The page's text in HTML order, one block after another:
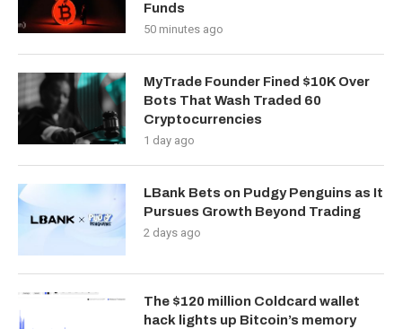
Funds
50 minutes ago
MyTrade Founder Fined $10K Over
Bots That Wash Traded 60
Cryptocurrencies
1 day ago
LBank Bets on Pudgy Penguins as It
Pursues Growth Beyond Trading
2 days ago
The $120 million Coldcard wallet
hack lights up Bitcoin’s memory